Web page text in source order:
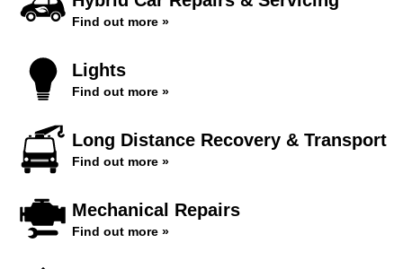
Find out more »
Lights
Find out more »
Long Distance Recovery & Transport
Find out more »
Mechanical Repairs
Find out more »